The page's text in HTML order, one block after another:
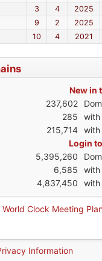
3 4 2025
9 2 2025
10 4 2021
New in
237,602
285
with
215,714
with
Login
5,395,260
6,585
with
4,837,450
with
World Clock Meeting
Information